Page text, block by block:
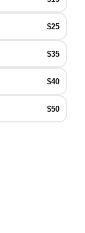
$25
$35
$40
$50